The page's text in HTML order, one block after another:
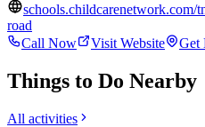
schools.childcarenetwork.com/
road
Call Now
Visit Website Get
Things to Do Nearby
All activities